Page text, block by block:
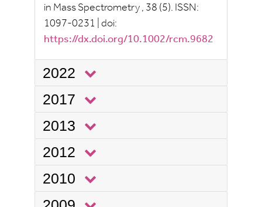
in Mass Spectrometry , 38 (5). ISSN:
1097-0231
doi:
https://dx.doi.org/10.1002/rcm.9682
2022
2017
2013
2012
2010